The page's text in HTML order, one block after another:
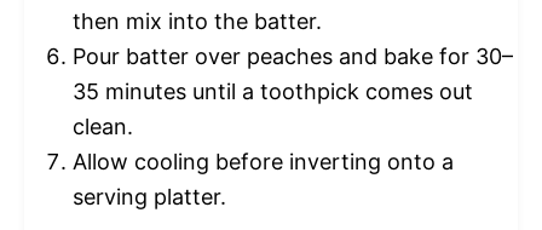
then mix into the batter.
Pour batter over peaches and bake for 30–
35 minutes until a toothpick comes out
clean.
Allow cooling before inverting onto a
serving platter.